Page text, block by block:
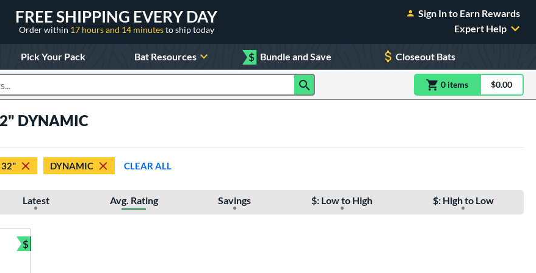
FREE SHIPPING EVERY DAY
Order within 17 hours and 14 minutesto ship today
Sign In to Earn Rewards
Expert Help
Pick Your Pack Bat Resources $ Bundle and Save Closeout Bats
0 itemsitem(s) in$0.00
DYNAMIC
32" DYNAMIC CLEAR ALL
Latest Avg. Rating Savings $: Low to High $: High to Low
$
Bundle and Save